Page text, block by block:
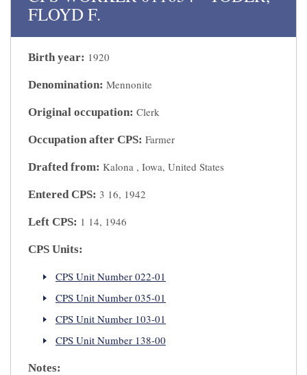
FLOYD F.
Birth year: 1920
Denomination: Mennonite
Original occupation: Clerk
Occupation after CPS: Farmer
Drafted from: Kalona , Iowa, United States
Entered CPS: 3 16, 1942
Left CPS: 1 14, 1946
CPS Units:
CPS Unit Number 022-01
CPS Unit Number 035-01
CPS Unit Number 103-01
CPS Unit Number 138-00
Notes: